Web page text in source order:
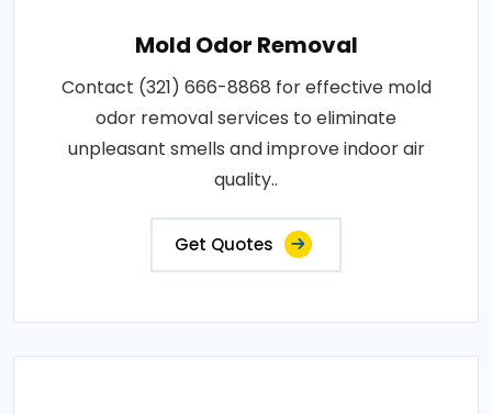
Mold Odor Removal
Contact (321) 666-8868 for effective mold
odor removal services to eliminate
unpleasant smells and improve indoor air
quality..
Get Quotes